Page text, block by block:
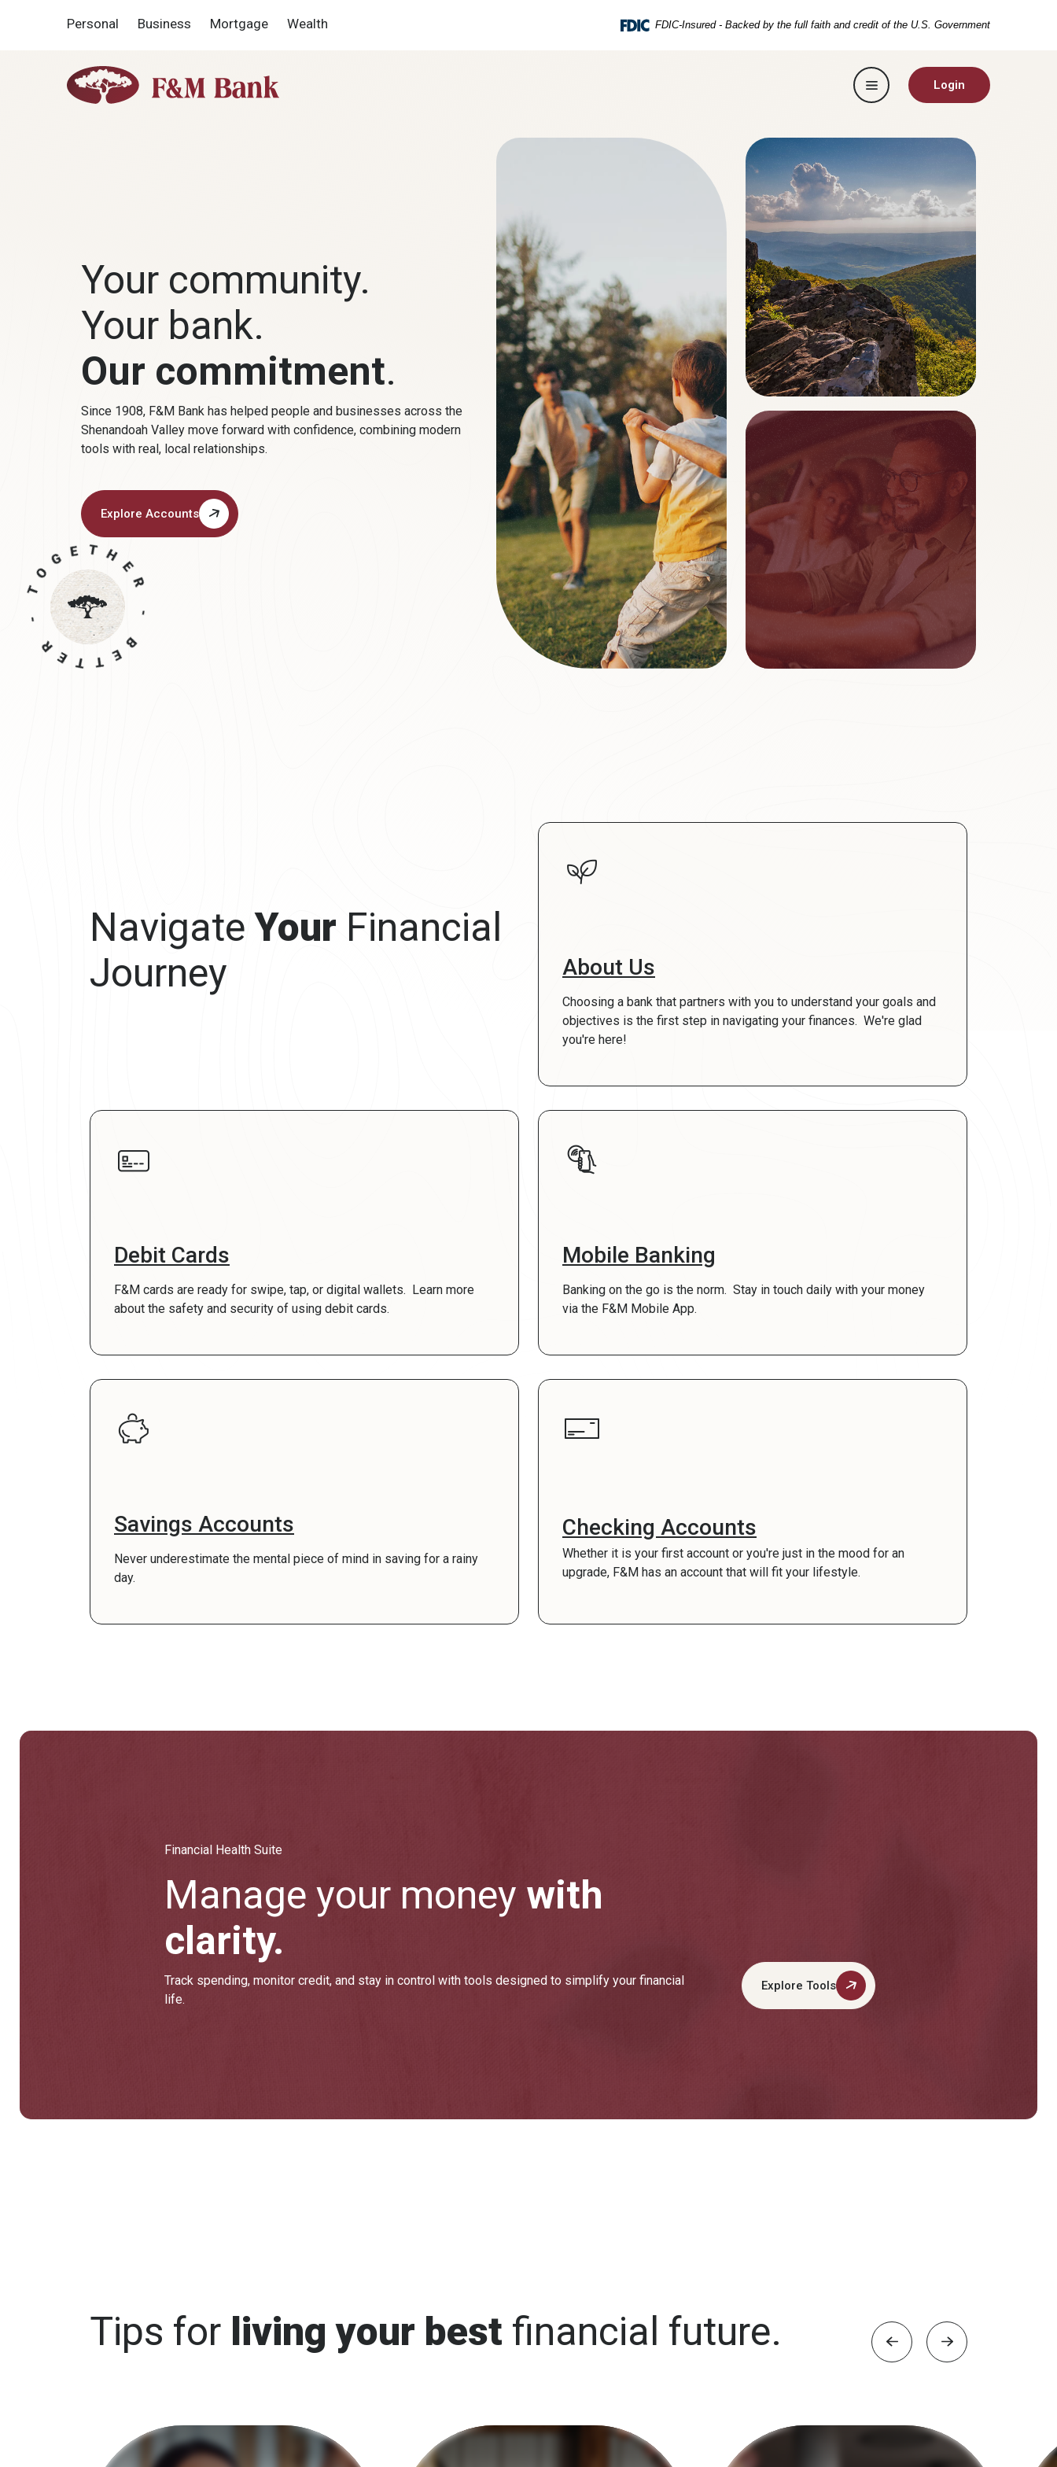
Personal Business Mortgage Wealth FDIC-Insured - Backed by the full faith and credit of the U.S. Government
F&M
Bank
Toggle navigation
Login
Your community.
Your bank.
Our commitment.
Since 1908, F&M Bank has helped people and businesses across the
Shenandoah Valley move forward with confidence, combining modern
tools with real, local relationships.
Explore Accounts
(Opens in a new Window)
NavigateYour Financial
Journey
About Us
Choosing a bank that partners with you to understand your goals and
objectives is the first step in navigating your finances. We're glad
you're here!
Debit Cards
F&M cards are ready for swipe, tap, or digital wallets. Learn more
about the safety and security of using debit cards.
Mobile Banking
Banking on the go is the norm. Stay in touch daily with your money
via the F&M Mobile App.
Savings Accounts
Never underestimate the mental piece of mind in saving for a rainy
day.
Checking Accounts
Whether it is your first account or you're just in the mood for an
upgrade, F&M has an account that will fit your lifestyle.
Financial Health Suite
Manage your money with
clarity.
Track spending, monitor credit, and stay in control with tools designed to simplify your financial
life.
Explore Tools
Tips for living your best financial future.